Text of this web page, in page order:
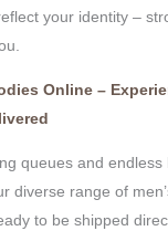
your identity –
Online –
queues and endless
diverse range of
to be shipped